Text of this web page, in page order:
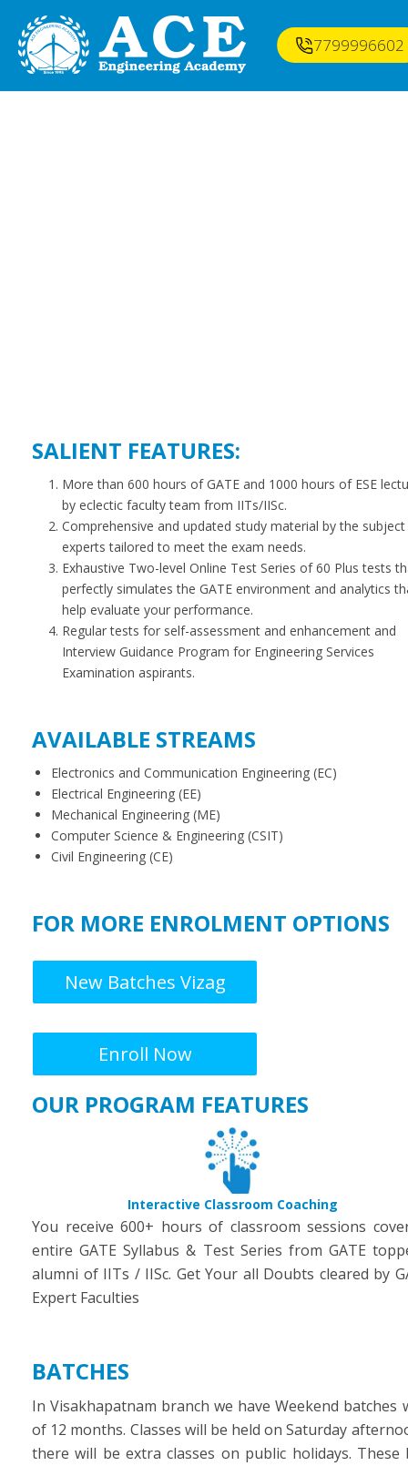
7799996602
SALIENT FEATURES:
More than 600 hours of GATE and 1000 hours of ESE
by eclectic faculty team from IITs/IISc.
Comprehensive and updated study material by the subject
experts tailored to meet the exam needs.
Exhaustive Two-level Online Test Series of 60 Plus tests
perfectly simulates the GATE environment and analytics
help evaluate your performance.
Regular tests for self-assessment and enhancement and
Interview Guidance Program for Engineering Services
Examination aspirants.
AVAILABLE STREAMS
Electronics and Communication Engineering (EC)
Electrical Engineering (EE)
Mechanical Engineering (ME)
Computer Science & Engineering (CSIT)
Civil Engineering (CE)
FOR MORE ENROLMENT OPTIONS
New Batches Vizag
Enroll Now
OUR PROGRAM FEATURES
Interactive Classroom Coaching
You receive 600+ hours of classroom sessions
entire GATE Syllabus & Test Series from GATE
alumni of IITs / IISc. Get Your all Doubts cleared by
Expert Faculties
BATCHES
In Visakhapatnam branch we have Weekend
of 12 months. Classes will be held on Saturday
there will be extra classes on public holidays.